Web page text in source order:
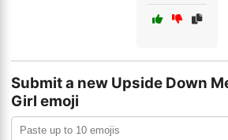
Submit a new Upside Down
Girl emoji